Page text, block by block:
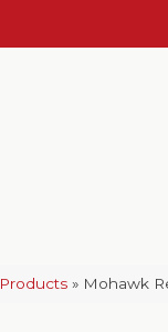
Products » Mohawk